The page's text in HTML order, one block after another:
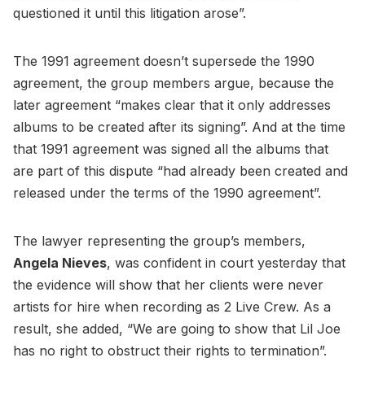
questioned it until this litigation arose”.
The 1991 agreement doesn’t supersede the 1990
agreement, the group members argue, because the
later agreement “makes clear that it only addresses
albums to be created after its signing”. And at the time
that 1991 agreement was signed all the albums that
are part of this dispute “had already been created and
released under the terms of the 1990 agreement”.
The lawyer representing the group’s members,
Angela Nieves, was confident in court yesterday that
the evidence will show that her clients were never
artists for hire when recording as 2 Live Crew. As a
result, she added, “We are going to show that Lil Joe
has no right to obstruct their rights to termination”.